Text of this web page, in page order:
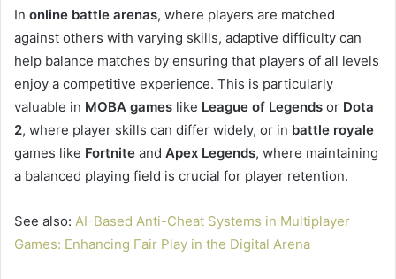
In online battle arenas, where players are matched
against others with varying skills, adaptive difficulty can
help balance matches by ensuring that players of all levels
enjoy a competitive experience. This is particularly
valuable in MOBA games like League of Legends or Dota
2, where player skills can differ widely, or in battle royale
games like Fortnite and Apex Legends, where maintaining
a balanced playing field is crucial for player retention.
See also: AI-Based Anti-Cheat Systems in Multiplayer
Games: Enhancing Fair Play in the Digital Arena